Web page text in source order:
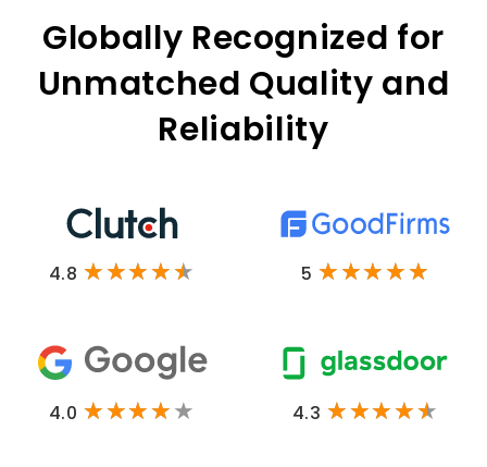
Globally Recognized for
Unmatched Quality and
Reliability
4.8 5
4.0 4.3